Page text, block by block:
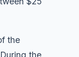
the
the